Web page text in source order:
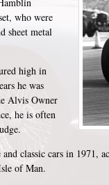
who were
sheet metal
high in
he was
Alvis Owner
he is often
classic cars in 1971,
of Man.